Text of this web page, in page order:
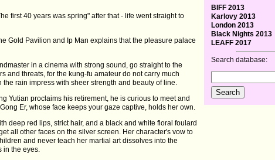
first 40 years was spring" after that - life went straight to
Gold Pavilion and Ip Man explains that the pleasure palace
in a cinema with strong sound, go straight to the
and threats, for the kung-fu amateur do not carry much
rain impress with sheer strength and beauty of line.
Yutian proclaims his retirement, he is curious to meet and
Er, whose face keeps your gaze captive, holds her own.
deep red lips, strict hair, and a black and white floral foulard
all other faces on the silver screen. Her character's vow to
and never teach her martial art dissolves into the
in the eyes.
BIFF 2013
Karlovy 2013
London 2013
Black Nights 2013
LEAFF 2017
Search database: